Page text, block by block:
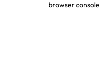
browser